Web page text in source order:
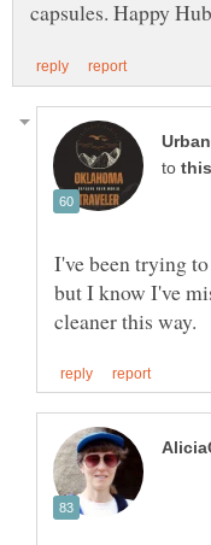
to
I've been trying
but I know I've